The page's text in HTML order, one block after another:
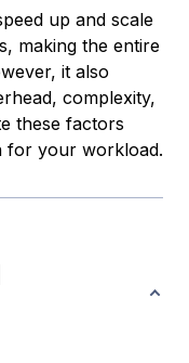
up and scale
making the entire
it also
complexity,
these factors
for your workload.